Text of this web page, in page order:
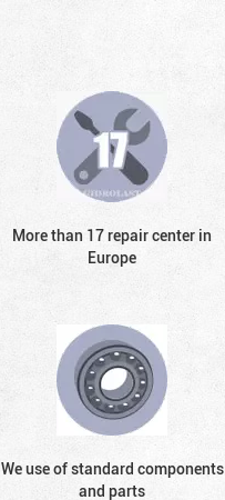
More than 17 repair center in
Europe
We use of standard components
and parts